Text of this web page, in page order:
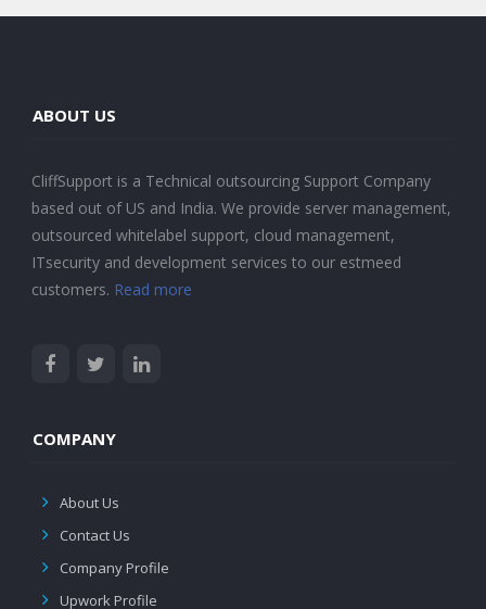
ABOUT US
CliffSupport is a Technical outsourcing Support Company
based out of US and India. We provide server management,
outsourced whitelabel support, cloud management,
ITsecurity and development services to our estmeed
customers. Read more
COMPANY
About Us
Contact Us
Company Profile
Upwork Profile